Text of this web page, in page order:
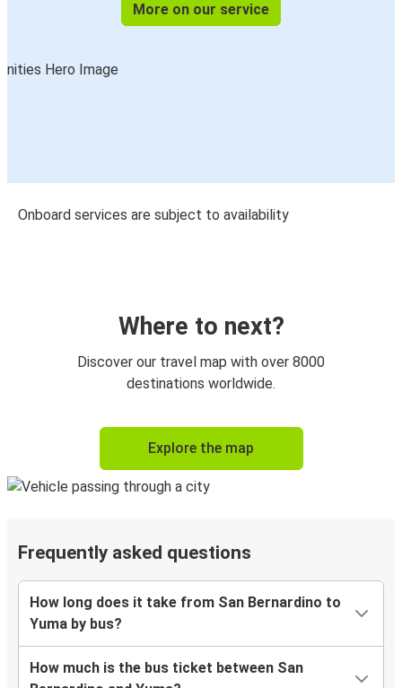
More on our service
Onboard services are subject to availability
Where to next?
Discover our travel map with over 8000
destinations worldwide.
Explore the map
Frequently asked questions
How long does it take from San Bernardino to
Yuma by bus?
How much is the bus ticket between San